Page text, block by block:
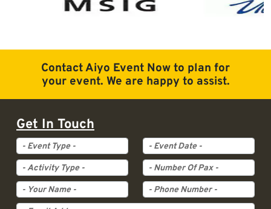
Contact Aiyo Event Now to plan for
your event. We are happy to assist.
Get In Touch
Event Type
Event Date
Activity Type
Pax